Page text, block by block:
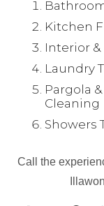
Kitchen
Interior &
Laundry
Pargola
Cleaning
Showers
Call the